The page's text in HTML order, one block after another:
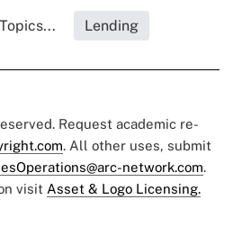
Lending
Request academic re-
. All other uses, submit
network.com.
visit Asset & Logo Licensing.